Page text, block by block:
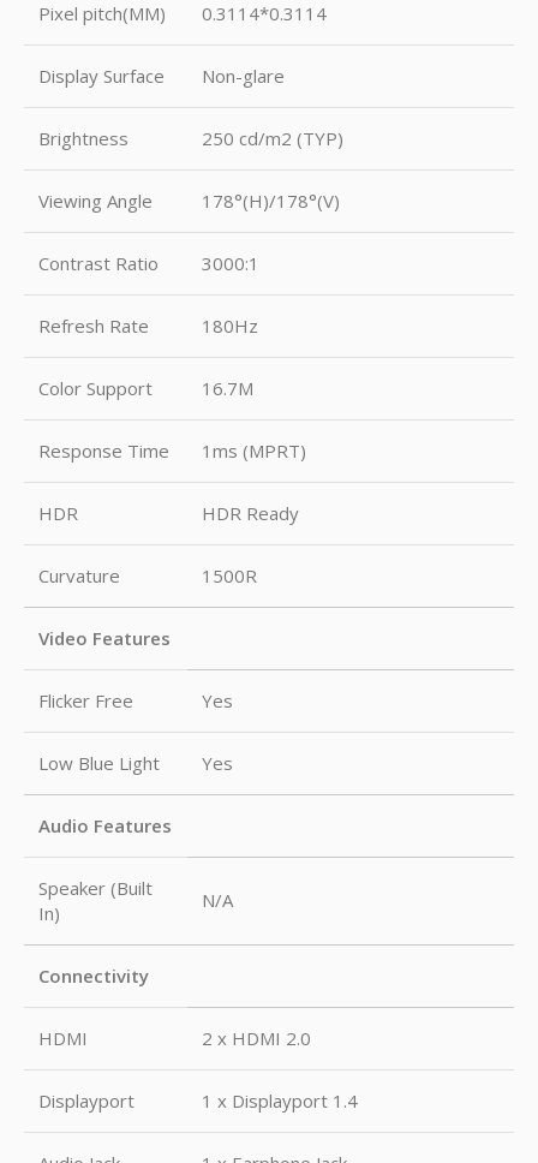
Pixel pitch(MM) 0.3114*0.3114
Display Surface Non-glare
Brightness 250 cd/m2 (TYP)
Viewing Angle 178°(H)/178°(V)
Contrast Ratio 3000:1
Refresh Rate 180Hz
Color Support 16.7M
Response Time 1ms (MPRT)
HDR HDR Ready
Curvature 1500R
Video Features
Flicker Free Yes
Low Blue Light Yes
Audio Features
Speaker (Built
In)
N/A
Connectivity
HDMI 2 x HDMI 2.0
Displayport 1 x Displayport 1.4